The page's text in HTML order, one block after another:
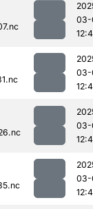
03-
03-
03-
03-